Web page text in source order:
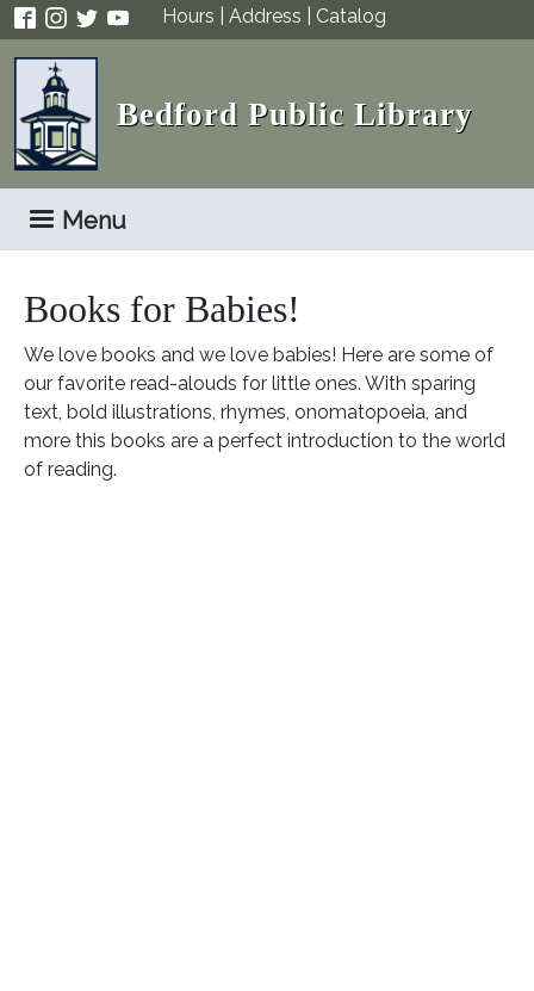
Skip to main contentHours Address Catalog
Bedford Public Library
Menu
Books for Babies!
We love books and we love babies! Here are some of
our favorite read-alouds for little ones. With sparing
text, bold illustrations, rhymes, onomatopoeia, and
more this books are a perfect introduction to the world
of reading.